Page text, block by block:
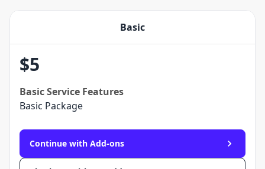
Basic
$5
BasicService Features
Basic Package
Continue with Add-ons